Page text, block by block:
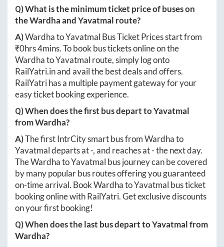
Q) What is the minimum ticket price of buses on
theWardhaandYavatmal route?
A)WardhatoYavatmal Bus Ticket Prices start from
₹0hrs 4mins. To book bus tickets online on the
WardhatoYavatmal route, simply log onto
RailYatri.inand avail the best deals and offers.
RailYatri has a multiple payment gateway for your
easy ticket booking experience.
Q) When does the first bus depart toYavatmal
fromWardha?
A)The first IntrCity smart bus fromWardhato
Yavatmaldeparts at-, and reaches at-the next day.
TheWardhatoYavatmal bus journey can be covered
by many popular bus routes offering you guaranteed
on-time arrival. BookWardhatoYavatmal bus ticket
booking online with RailYatri. Get exclusive discounts
on your first booking!
Q) When does the last bus depart toYavatmalfrom
Wardha?